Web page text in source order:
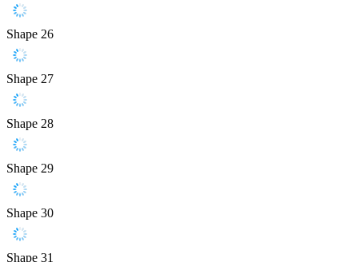
Shape 26
Shape 27
Shape 28
Shape 29
Shape 30
Shape 31